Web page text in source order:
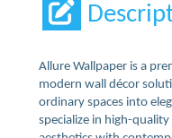
Allure Wallpaper is a
modern wall décor
ordinary spaces into
specialize in high-